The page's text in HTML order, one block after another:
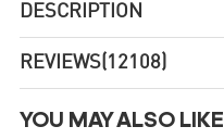
DESCRIPTION
REVIEWS (12108)
YOU MAY ALSO LIKE